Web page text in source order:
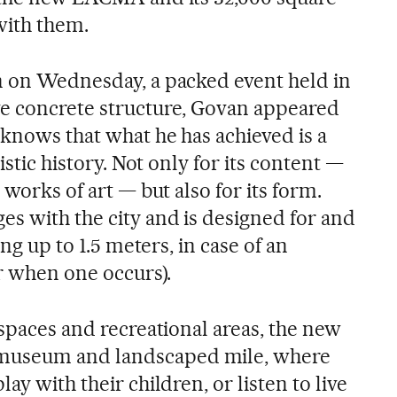
them.
Wednesday, a packed event held in
concrete structure, Govan appeared
that what he has achieved is a
history. Not only for its content —
of art — but also for its form.
with the city and is designed for and
up to 1.5 meters, in case of an
one occurs).
and recreational areas, the new
and landscaped mile, where
with their children, or listen to live